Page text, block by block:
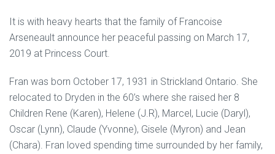
It is with heavy hearts that the family of Francoise
Arseneault announce her peaceful passing on March 17,
2019 at Princess Court.
Fran was born October 17, 1931 in Strickland Ontario. She
relocated to Dryden in the 60’s where she raised her 8
Children Rene (Karen), Helene (J.R), Marcel, Lucie (Daryl),
Oscar (Lynn), Claude (Yvonne), Gisele (Myron) and Jean
(Chara). Fran loved spending time surrounded by her family,